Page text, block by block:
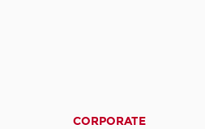
CORPORATE